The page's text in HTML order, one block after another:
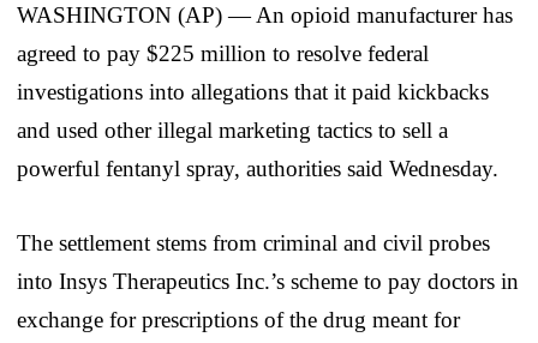
WASHINGTON (AP) — An opioid manufacturer has
agreed to pay $225 million to resolve federal
investigations into allegations that it paid kickbacks
and used other illegal marketing tactics to sell a
powerful fentanyl spray, authorities said Wednesday.
The settlement stems from criminal and civil probes
into Insys Therapeutics Inc.’s scheme to pay doctors in
exchange for prescriptions of the drug meant for